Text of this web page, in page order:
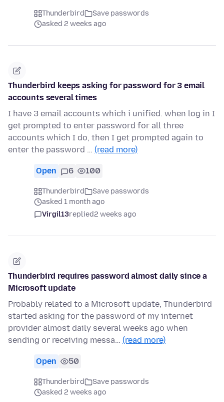
Thunderbird
Save passwords
asked 2 weeks ago
Thunderbird keeps asking for password for 3 email
accounts several times
I have 3 email accounts which i unified. when log in I
get prompted to enter password for all three
accounts which I do, then I get prompted again to
enter the password … (read more)
Open 6 100
Thunderbird
Save passwords
asked 1 month ago
Virgil13replied2 weeks ago
Thunderbird requires password almost daily since a
Microsoft update
Probably related to a Microsoft update, Thunderbird
started asking for the password of my internet
provider almost daily several weeks ago when
sending or receiving messa… (read more)
Open 50
Thunderbird
Save passwords
asked 2 weeks ago